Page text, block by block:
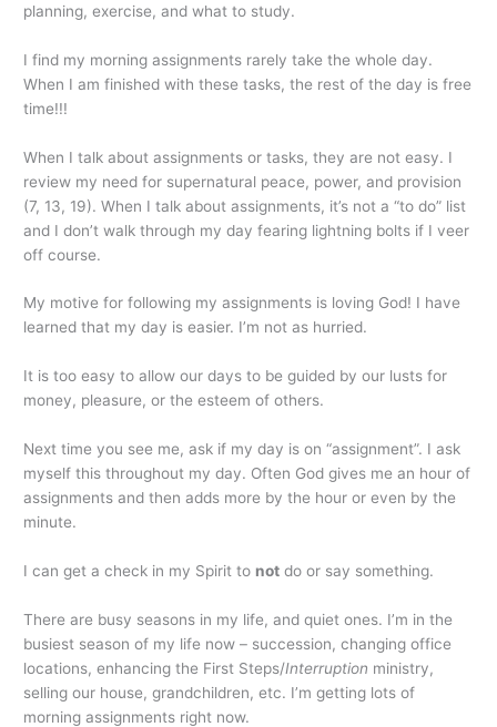
planning, exercise, and what to study.
I find my morning assignments rarely take the whole day.
When I am finished with these tasks, the rest of the day is free
time!!!
When I talk about assignments or tasks, they are not easy. I
review my need for supernatural peace, power, and provision
(7, 13, 19). When I talk about assignments, it’s not a “to do” list
and I don’t walk through my day fearing lightning bolts if I veer
off course.
My motive for following my assignments is loving God! I have
learned that my day is easier. I’m not as hurried.
It is too easy to allow our days to be guided by our lusts for
money, pleasure, or the esteem of others.
Next time you see me, ask if my day is on “assignment”. I ask
myself this throughout my day. Often God gives me an hour of
assignments and then adds more by the hour or even by the
minute.
I can get a check in my Spirit to not do or say something.
There are busy seasons in my life, and quiet ones. I’m in the
busiest season of my life now – succession, changing office
locations, enhancing the First Steps/Interruption ministry,
selling our house, grandchildren, etc. I’m getting lots of
morning assignments right now.